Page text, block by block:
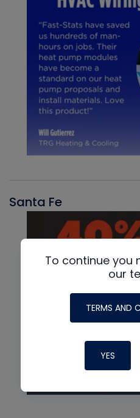
Santa Fe
To continue you
our
TERMS AND
YES